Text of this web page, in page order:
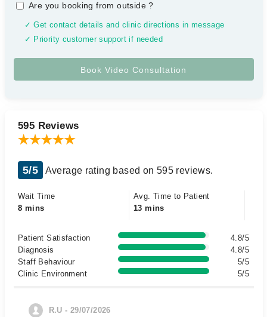
Are you booking from outside?
✓ Get contact details and clinic directions in message
✓ Priority customer support if needed
595 Reviews
5/5 Average rating based on 595 reviews.
Wait Time
8 mins
Avg. Time to Patient
13 mins
Patient Satisfaction
4.8/5
Diagnosis
4.8/5
Staff Behaviour
5/5
Clinic Environment
5/5
R.U - 29/07/2026